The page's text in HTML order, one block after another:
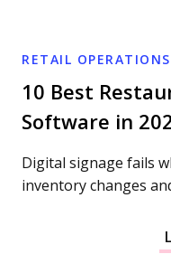
RETAIL OPERATIONS
10 Best
Software in
Digital signage fails
inventory changes